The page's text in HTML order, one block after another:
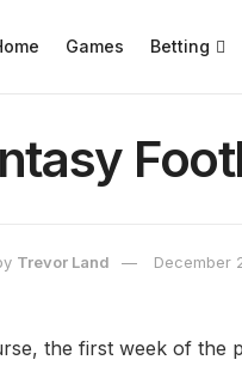
Games Betting
Trevor Land December
the first week of the